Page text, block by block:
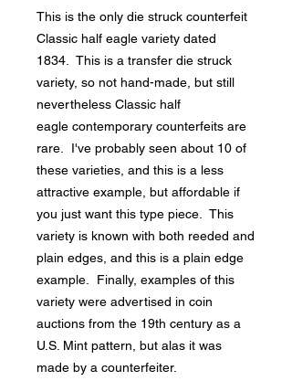
This is the only die struck counterfeit
Classic half eagle variety dated
1834. This is a transfer die struck
variety, so not hand-made, but still
nevertheless Classic half
eagle contemporary counterfeits are
rare. I've probably seen about 10 of
these varieties, and this is a less
attractive example, but affordable if
you just want this type piece. This
variety is known with both reeded and
plain edges, and this is a plain edge
example. Finally, examples of this
variety were advertised in coin
auctions from the 19th century as a
U.S. Mint pattern, but alas it was
made by a counterfeiter.